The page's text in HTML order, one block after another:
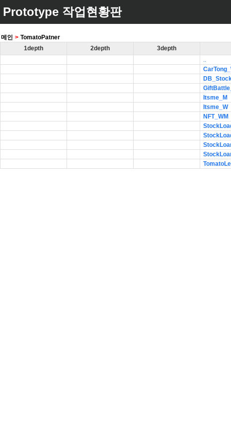
Prototype 작업현황판
메인 > TomatoPatner
1depth
2depth 3depth
..
Itsme_M
Itsme_W
NFT_WM